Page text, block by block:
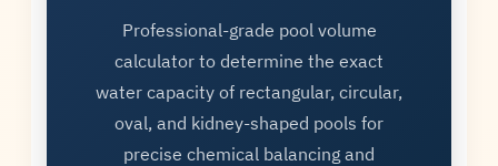
Professional-grade pool volume
calculator to determine the exact
water capacity of rectangular, circular,
oval, and kidney-shaped pools for
precise chemical balancing and